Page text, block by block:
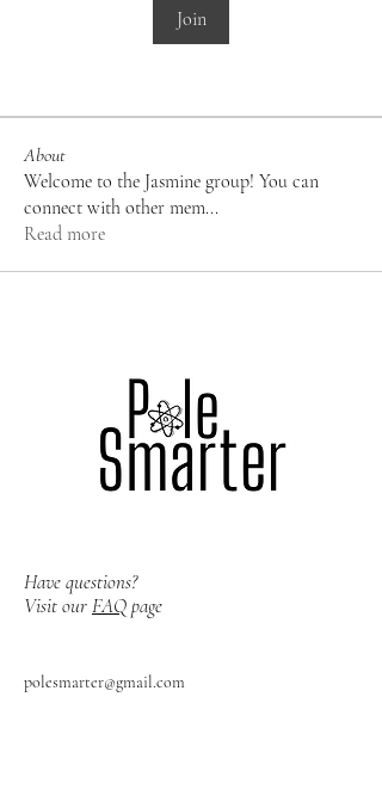
Join
About
Welcome to the Jasmine group! You can
connect with other mem...
Read more
Have questions?
Visit ourFAQpage
polesmarter@gmail.com